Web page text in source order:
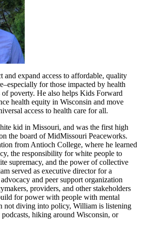
expand access to affordable, quality
for those impacted by health
poverty. He also helps Kids Forward
health equity in Wisconsin and move
access to health care for all.
kid in Missouri, and was the first high
the board of MidMissouri Peaceworks.
from Antioch College, where he learned
the responsibility for white people to
supremacy, and the power of collective
served as executive director for a
and peer support organization
providers, and other stakeholders
for power with people with mental
not diving into policy, William is listening
hiking around Wisconsin, or